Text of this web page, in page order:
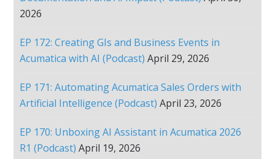
2026
EP 172: Creating GIs and Business Events in
Acumatica with AI (Podcast) April 29, 2026
EP 171: Automating Acumatica Sales Orders with
Artificial Intelligence (Podcast) April 23, 2026
EP 170: Unboxing AI Assistant in Acumatica 2026
R1 (Podcast) April 19, 2026